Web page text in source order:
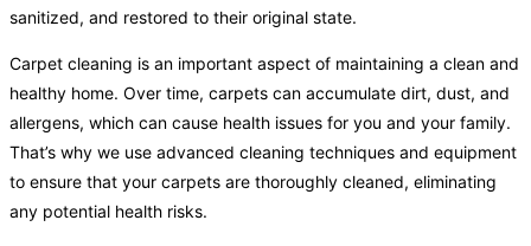
sanitized, and restored to their original state.
Carpet cleaning is an important aspect of maintaining a clean and
healthy home. Over time, carpets can accumulate dirt, dust, and
allergens, which can cause health issues for you and your family.
That’s why we use advanced cleaning techniques and equipment
to ensure that your carpets are thoroughly cleaned, eliminating
any potential health risks.